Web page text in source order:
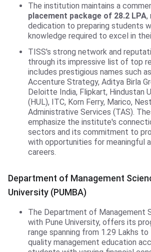
The institution maintains a
placement package of 28.2 LPA,
dedication to preparing students
knowledge required to excel in
TISS's strong network and
through its impressive list of top
includes prestigious names such
Accenture Strategy, Aditya Birla
Deloitte India, Flipkart, Hindustan
(HUL), ITC, Korn Ferry, Marico,
Administrative Services (TAS).
emphasize the institute's
sectors and its commitment to
with opportunities for meaningful
careers.
DMS,PUMBA
Department of Management
University (PUMBA)
The Department of Management
with Pune University, offers its
range spanning from 1.29 Lakhs to
quality management education